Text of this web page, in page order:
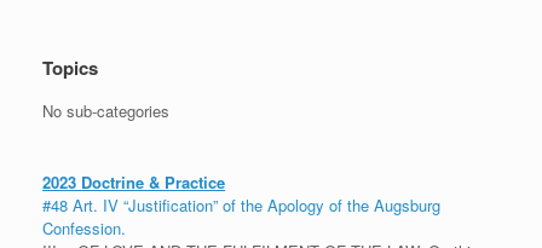
Topics
No sub-categories
2023 Doctrine & Practice
#48 Art. IV “Justification” of the Apology of the Augsburg
Confession.